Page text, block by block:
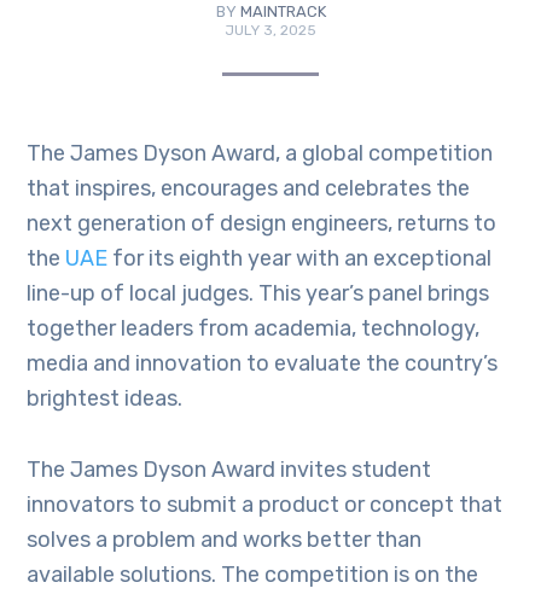
BY MAINTRACK
JULY 3, 2025
The James Dyson Award, a global competition
that inspires, encourages and celebrates the
next generation of design engineers, returns to
the UAE for its eighth year with an exceptional
line-up of local judges. This year’s panel brings
together leaders from academia, technology,
media and innovation to evaluate the country’s
brightest ideas.
The James Dyson Award invites student
innovators to submit a product or concept that
solves a problem and works better than
available solutions. The competition is on the